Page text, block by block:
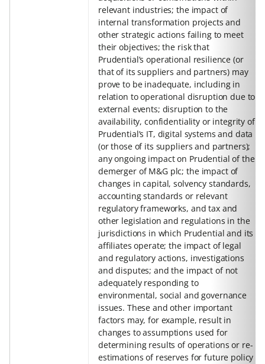
relevant industries; the impact of
internal transformation projects and
other strategic actions failing to meet
their objectives; the risk that
Prudential’s operational resilience (or
that of its suppliers and partners) may
prove to be inadequate, including in
relation to operational disruption due to
external events; disruption to the
availability, confidentiality or integrity of
Prudential’s IT, digital systems and data
(or those of its suppliers and partners);
any ongoing impact on Prudential of the
demerger of M&G plc; the impact of
changes in capital, solvency standards,
accounting standards or relevant
regulatory frameworks, and tax and
other legislation and regulations in the
jurisdictions in which Prudential and its
affiliates operate; the impact of legal
and regulatory actions, investigations
and disputes; and the impact of not
adequately responding to
environmental, social and governance
issues. These and other important
factors may, for example, result in
changes to assumptions used for
determining results of operations or re-
estimations of reserves for future policy